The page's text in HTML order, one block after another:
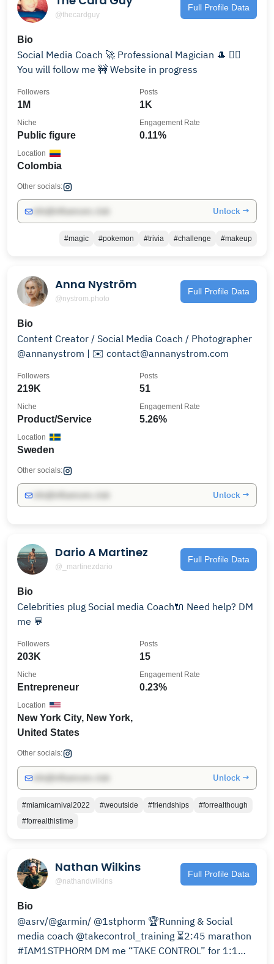
@thecardguy
Full Profile Data
Bio
Social Media Coach 🚀 Professional Magician 🎩 😵‍💫
You will follow me 🚧 Website in progress
1M
Followers
1K
Posts
Public figure
Niche
0.11%
Engagement Rate
Colombia
Location
Other socials:
Unlock →
#magic #pokemon #trivia #challenge #makeup
Anna Nyström
@nystrom.photo
Full Profile Data
Bio
Content Creator / Social Media Coach / Photographer
@annanystrom | ✉️ contact@annanystrom.com
219K
Followers
51
Posts
Product/Service
Niche
5.26%
Engagement Rate
Sweden
Location
Other socials:
Unlock →
Dario A Martinez
@_martinezdario
Full Profile Data
Bio
Celebrities plug Social media Coach🔌 Need help? DM
me 💬
203K
Followers
15
Posts
Entrepreneur
Niche
0.23%
Engagement Rate
New York City, New York,
United States
Location
Other socials:
Unlock →
#miamicarnival2022 #weoutside #friendships
#forrealthough
#forrealthistime
Nathan Wilkins
@nathandwilkins
Full Profile Data
Bio
@asrv/@garmin/ @1stphorm 🏆Running & Social
media coach @takecontrol_training ⏳2:45 marathon
#IAM1STPHORM DM me “TAKE CONTROL” for 1:1